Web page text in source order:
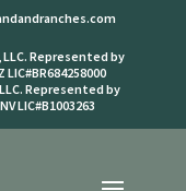
Represented by
Represented by
LIC#B1003263